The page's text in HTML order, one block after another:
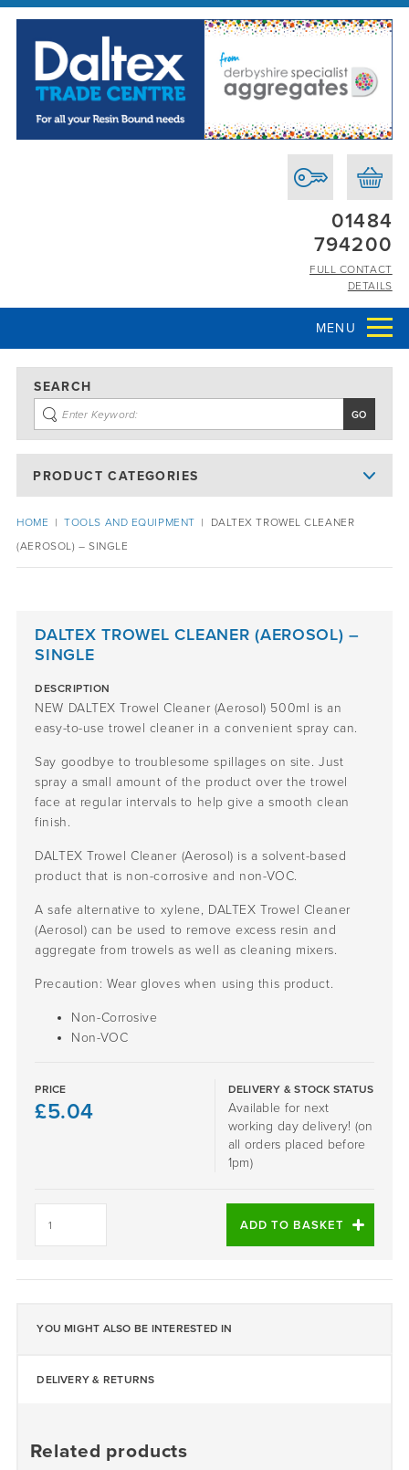
01484
794200
FULL CONTACT
DETAILS
MENU
SEARCH
PRODUCT CATEGORIES
HOME | TOOLS AND EQUIPMENT |
DALTEX TROWEL CLEANER
(AEROSOL) – SINGLE
DALTEX TROWEL CLEANER (AEROSOL) –
SINGLE
DESCRIPTION
NEW DALTEX Trowel Cleaner (Aerosol) 500ml is an
easy-to-use trowel cleaner in a convenient spray can.
Say goodbye to troublesome spillages on site. Just
spray a small amount of the product over the trowel
face at regular intervals to help give a smooth clean
finish.
DALTEX Trowel Cleaner (Aerosol) is a solvent-based
product that is non-corrosive and non-VOC.
A safe alternative to xylene, DALTEX Trowel Cleaner
(Aerosol) can be used to remove excess resin and
aggregate from trowels as well as cleaning mixers.
Precaution: Wear gloves when using this product.
Non-Corrosive
Non-VOC
PRICE
£5.04
DELIVERY & STOCK STATUS
Available for next
working day delivery! (on
all orders placed before
1pm)
Trowel
ADD TO BASKET
YOU MIGHT ALSO BE INTERESTED IN
DELIVERY & RETURNS
Related products